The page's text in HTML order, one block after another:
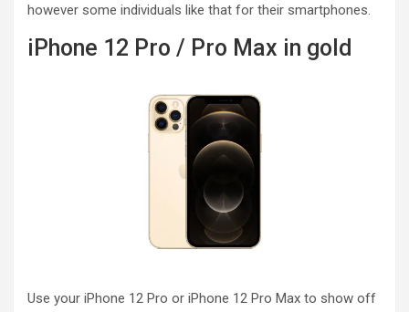
however some individuals like that for their smartphones.
iPhone 12 Pro / Pro Max in gold
Use your iPhone 12 Pro or iPhone 12 Pro Max to show off